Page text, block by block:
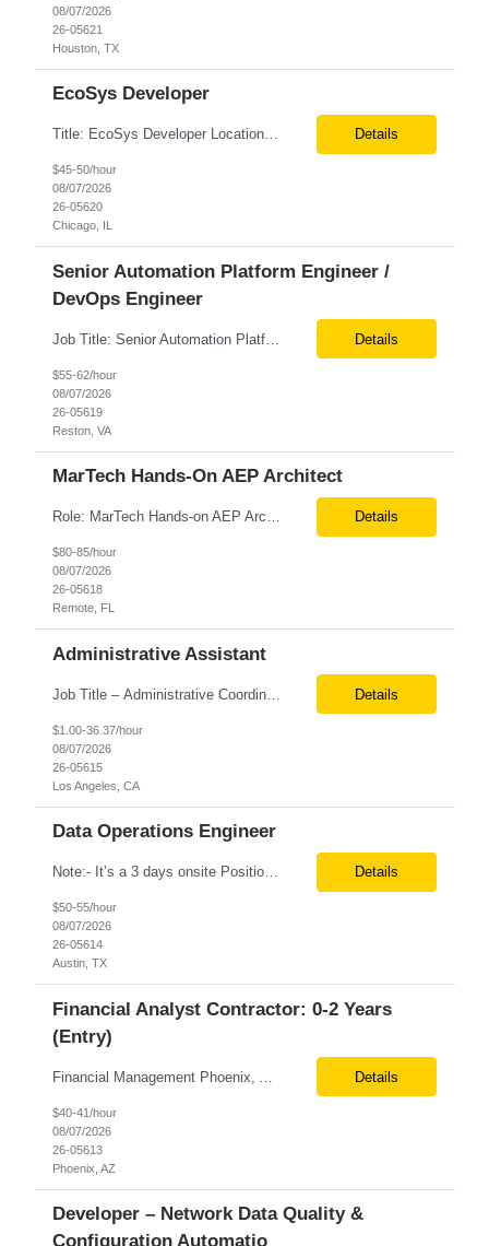
08/07/2026
26-05621
Houston, TX
EcoSys Developer
Title: EcoSys Developer Location: Remote - candidates in Chicago are preferred Duration: 6 months Must Have's: • Strong hands-on EcoSys EPC development and configuration experience The candidate should have 8–10 years of hands-on experience in EcoSys EPC development, configuration, and solution delivery, with the ability to quickly understand existing Eco... Details
$45-50/hour
08/07/2026
26-05620
Chicago, IL
Senior Automation Platform Engineer /
DevOps Engineer
Job Title: Senior Automation Platform Engineer / DevOps Engineer Location: Hybrid – Reston, VA Tax Term (W2, C2C): W2 Job Type (Permanent/Contract): Contract Duration: 6 Months Description: Experienced engineer responsible for supporting and modernizing enterprise automation platforms, AWS infrastructure, DevOps pipelines, and AI-driven engineering solutions across federated ... Details
$55-62/hour
08/07/2026
26-05619
Reston, VA
MarTech Hands-On AEP Architect
Role: MarTech Hands-on AEP Architect Location: Remote (United States) Position Summary We are seeking a highly skilled Hands-on Adobe Experience Platform (AEP) Architect with proven expertise in Adobe Experience Platform (AEP), Adobe Journey Optimizer (AJO), Adobe Campaign Orchestrator (ACO), Federated Audience Composition (FAC), and Snowflake integration. The ideal candidate will be respon... Details
$80-85/hour
08/07/2026
26-05618
Remote, FL
Administrative Assistant
Job Title – Administrative Coordinator Loc - Los Angeles, CA Duration – 4+ months (18 weeks) Shift 8 am – 5 pm PST M-F Hybrid - The contingent worker will primarily work remotely and will be expected to be onsite on Thursdays, as needed. Position Summary The Institute Project & Administrative Coordinator provides comprehensive administrative and proje... Details
$1.00-36.37/hour
08/07/2026
26-05615
Los Angeles, CA
Data Operations Engineer
Note:- It’s a 3 days onsite Position: Data Operations Engineer Location: Austin, TX Duration: 6+ Months Tax Term: W2 Only KEY RESPONSIBILITIES Lead day-to-day operations to ensure organizational delivery of quality results. Responsible for provisioning, enabling, scaling and maintaining our team’s data, analytics and ML infrastructures for batch and real time sys... Details
$50-55/hour
08/07/2026
26-05614
Austin, TX
Financial Analyst Contractor: 0-2 Years
(Entry)
Details
$40-41/hour
08/07/2026
26-05613
Phoenix, AZ
Developer – Network Data Quality &
Configuration Automatio